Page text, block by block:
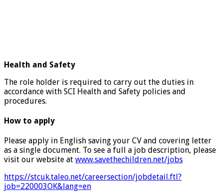
Health and Safety
The role holder is required to carry out the duties in
accordance with SCI Health and Safety policies and
procedures.
How to apply
Please apply in English saving your CV and covering letter
as a single document. To see a full a job description, please
visit our website at www.savethechildren.net/jobs
https://stcuk.taleo.net/careersection/jobdetail.ftl?
job=220003OK&lang=en